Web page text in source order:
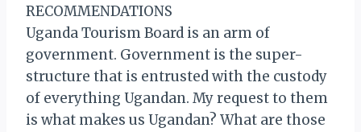
RECOMMENDATIONS
Uganda Tourism Board is an arm of
government. Government is the super-
structure that is entrusted with the custody
of everything Ugandan. My request to them
is what makes us Ugandan? What are those